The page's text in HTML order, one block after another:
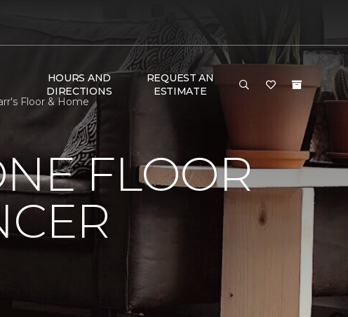
HOURS AND
DIRECTIONS
REQUEST AN
ESTIMATE
Floor & Home
FLOOR